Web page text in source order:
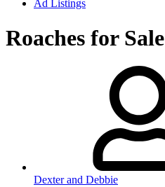
Ad Listings
Roaches for Sale
Dexter and Debbie